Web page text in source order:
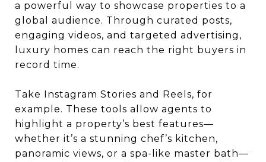
a powerful way to showcase properties to a
global audience. Through curated posts,
engaging videos, and targeted advertising,
luxury homes can reach the right buyers in
record time.
Take Instagram Stories and Reels, for
example. These tools allow agents to
highlight a property’s best features—
whether it’s a stunning chef’s kitchen,
panoramic views, or a spa-like master bath—